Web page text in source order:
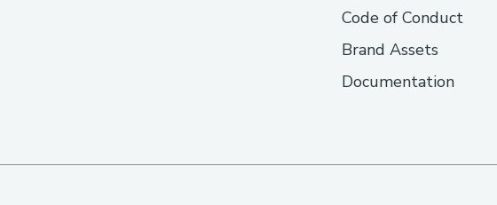
Code of Conduct
Brand Assets
Documentation